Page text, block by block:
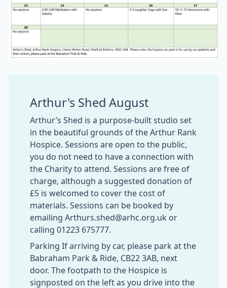
Arthur's Shed August
Arthur’s Shed is a purpose-built studio set
in the beautiful grounds of the Arthur Rank
Hospice. Sessions are open to the public,
you do not need to have a connection with
the Charity to attend. Sessions are free of
charge, although a suggested donation of
£5 is welcomed to cover the cost of
materials. Sessions can be booked by
emailing Arthurs.shed@arhc.org.uk or
calling 01223 675777.
Parking If arriving by car, please park at the
Babraham Park & Ride, CB22 3AB, next
door. The footpath to the Hospice is
signposted on the left as you drive into the